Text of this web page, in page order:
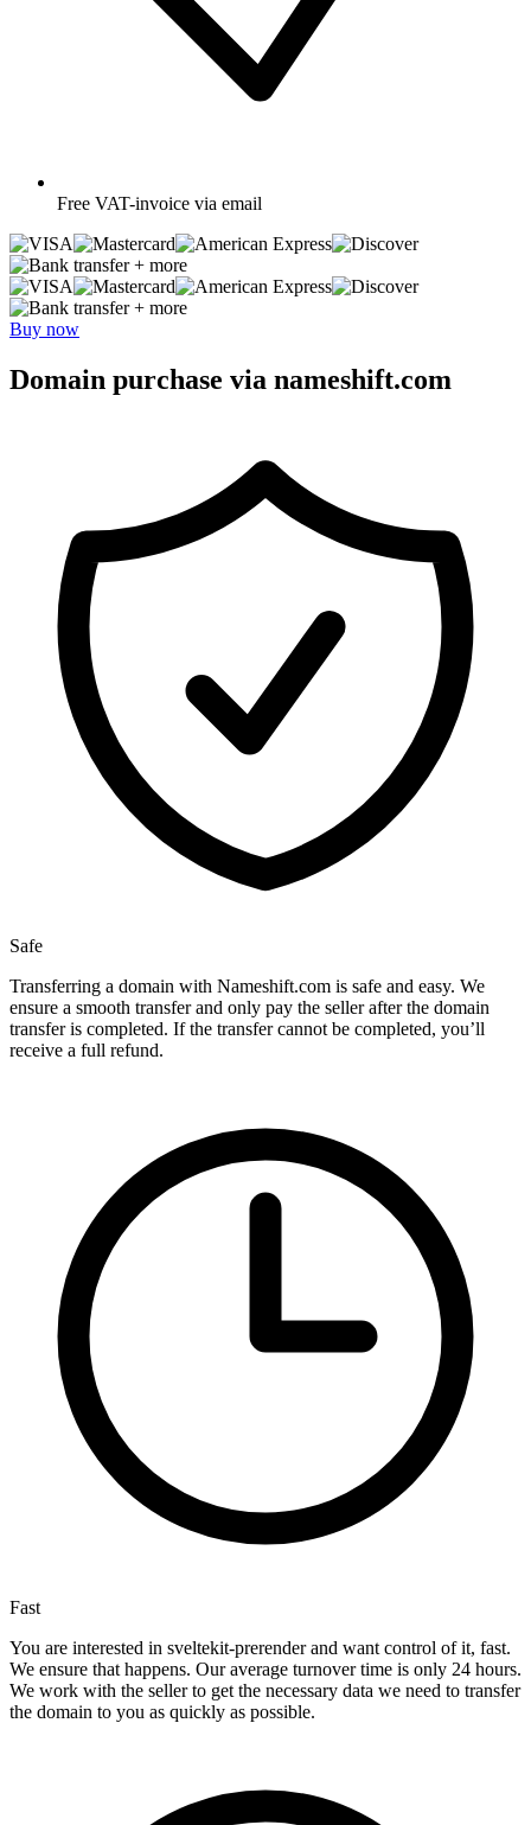
Free VAT-invoice via email
+ more
+ more
Buy now
Domain purchase via nameshift.com
Safe
Transferring a domain with Nameshift.com is safe and easy. We
ensure a smooth transfer and only pay the seller after the domain
transfer is completed. If the transfer cannot be completed, you’ll
receive a full refund.
Fast
You are interested in sveltekit-prerender and want control of it, fast.
We ensure that happens. Our average turnover time is only 24 hours.
We work with the seller to get the necessary data we need to transfer
the domain to you as quickly as possible.